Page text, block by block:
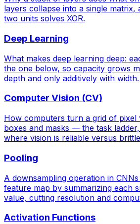
layers collapse into a single matrix,
two units solves XOR.
Deep Learning
What makes deep learning deep:
the one below, so capacity grows
depth and only additively with width.
Computer Vision (CV)
How computers turn a grid of pixel
boxes and masks — the task
where vision is reliable versus
Pooling
A downsampling operation in
feature map by summarizing each
value, cutting resolution and
Activation Functions